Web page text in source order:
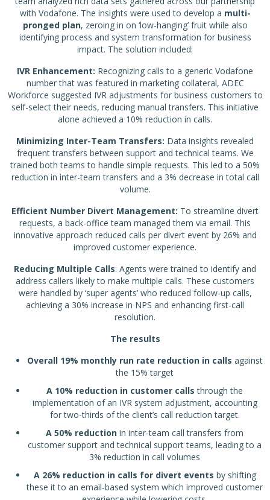
with Vodafone. The insights were used to develop a multi-
pronged plan, zeroing in on ‘low-hanging’ fruit while also
identifying process and system transformation for business
impact. The solution included:
IVR Enhancement: Recognizing calls to a generic Vodafone
number that was featured in marketing collateral, ADEC
Workforce suggested IVR adjustments for business customers to
self-select their needs, reducing manual transfers. This initiative
alone achieved a 10% reduction in calls.
Minimizing Inter-Team Transfers: Data insights revealed
frequent transfers between support and technical teams. We
trained both teams to handle simple requests. This led to a 50%
reduction in inter-team transfers and a 3% decrease in total call
volume.
Efficient Number Divert Management: To streamline divert
requests, a back-office team managed them via email. This
innovative approach reduced calls per divert event by 26% and
improved customer experience.
Reducing Multiple Calls: Agents were trained to identify and
address callers likely to make multiple calls. These customers
were handled by ‘super agents’ who reduced follow-up calls,
achieving a 30% increase in NPS and enhancing first-call
resolution.
The results
Overall 19% monthly run rate reduction in calls against
the 15% target
A 10% reduction in customer calls through the
implementation of an IVR system adjustment, accounting
for two-thirds of the client’s call reduction target.
A 50% reduction in inter-team call transfers from
customer support and technical support teams, leading to a
3% reduction in call volumes
A 26% reduction in calls for divert events by shifting
these it to an email-based system which improved customer